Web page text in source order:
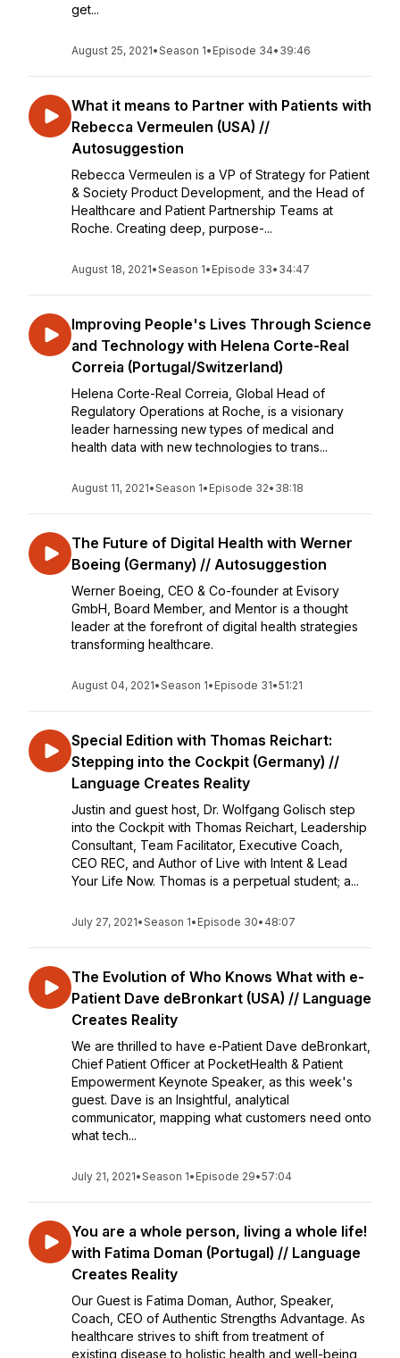
get...
August 25, 2021•Season 1• Episode 34• 39:46
What it means to Partner with Patients with
Rebecca Vermeulen (USA) //
Autosuggestion
Rebecca Vermeulen is a VP of Strategy for Patient
& Society Product Development, and the Head of
Healthcare and Patient Partnership Teams at
Roche. Creating deep, purpose-...
August 18, 2021•Season 1• Episode 33• 34:47
Improving People's Lives Through Science
and Technology with Helena Corte-Real
Correia (Portugal/Switzerland)
Helena Corte-Real Correia, Global Head of
Regulatory Operations at Roche, is a visionary
leader harnessing new types of medical and
health data with new technologies to trans...
August 11, 2021•Season 1• Episode 32• 38:18
The Future of Digital Health with Werner
Boeing (Germany) // Autosuggestion
Werner Boeing, CEO & Co-founder at Evisory
GmbH, Board Member, and Mentor is a thought
leader at the forefront of digital health strategies
transforming healthcare.
August 04, 2021•Season 1• Episode 31•51:21
Special Edition with Thomas Reichart:
Stepping into the Cockpit (Germany) //
Language Creates Reality
Justin and guest host, Dr. Wolfgang Golisch step
into the Cockpit with Thomas Reichart, Leadership
Consultant, Team Facilitator, Executive Coach,
CEO REC, and Author of Live with Intent & Lead
Your Life Now. Thomas is a perpetual student; a...
July 27, 2021•Season 1• Episode 30• 48:07
The Evolution of Who Knows What with e-
Patient Dave deBronkart (USA) // Language
Creates Reality
We are thrilled to have e-Patient Dave deBronkart,
Chief Patient Officer at PocketHealth & Patient
Empowerment Keynote Speaker, as this week's
guest. Dave is an Insightful, analytical
communicator, mapping what customers need onto
what tech...
July 21, 2021•Season 1• Episode 29•57:04
You are a whole person, living a whole life!
with Fatima Doman (Portugal) // Language
Creates Reality
Our Guest is Fatima Doman, Author, Speaker,
Coach, CEO of Authentic Strengths Advantage. As
healthcare strives to shift from treatment of
existing disease to holistic health and well-being,